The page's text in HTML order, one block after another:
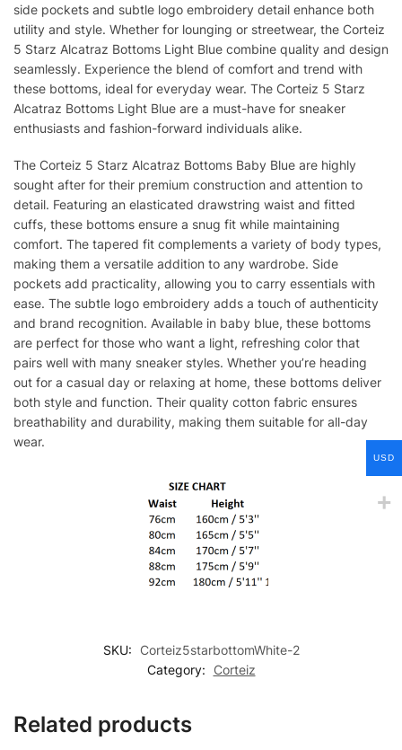
side pockets and subtle logo embroidery detail enhance both
utility and style. Whether for lounging or streetwear, the Corteiz
5 Starz Alcatraz Bottoms Light Blue combine quality and design
seamlessly. Experience the blend of comfort and trend with
these bottoms, ideal for everyday wear. The Corteiz 5 Starz
Alcatraz Bottoms Light Blue are a must-have for sneaker
enthusiasts and fashion-forward individuals alike.
The Corteiz 5 Starz Alcatraz Bottoms Baby Blue are highly
sought after for their premium construction and attention to
detail. Featuring an elasticated drawstring waist and fitted
cuffs, these bottoms ensure a snug fit while maintaining
comfort. The tapered fit complements a variety of body types,
making them a versatile addition to any wardrobe. Side
pockets add practicality, allowing you to carry essentials with
ease. The subtle logo embroidery adds a touch of authenticity
and brand recognition. Available in baby blue, these bottoms
are perfect for those who want a light, refreshing color that
pairs well with many sneaker styles. Whether you’re heading
out for a casual day or relaxing at home, these bottoms deliver
both style and function. Their quality cotton fabric ensures
breathability and durability, making them suitable for all-day
wear.
SKU:
Corteiz5starbottomWhite-2
Category:
Corteiz
Related products
USD